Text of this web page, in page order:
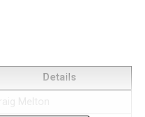
Details